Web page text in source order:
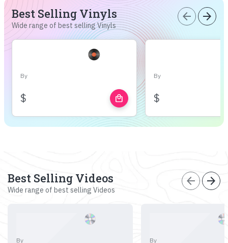
Best Selling Vinyls
Wide range of best selling Vinyls
arrow_back arrow_forward
By
$ local_mall
By
$
Best Selling Videos
Wide range of best selling Videos
arrow_back arrow_forward
By By